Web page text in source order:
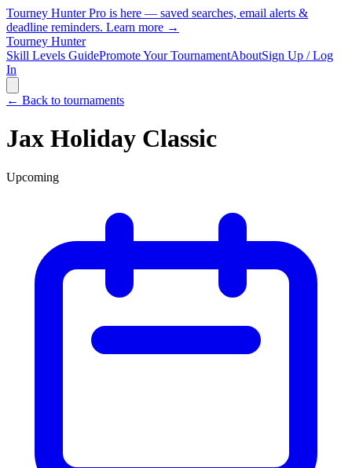
Tourney Hunter Pro is here — saved searches, email alerts &
deadline reminders. Learn more →
Tourney Hunter
Skill Levels GuidePromote Your TournamentAboutSign Up / Log
In
← Back to tournaments
Jax Holiday Classic
Upcoming